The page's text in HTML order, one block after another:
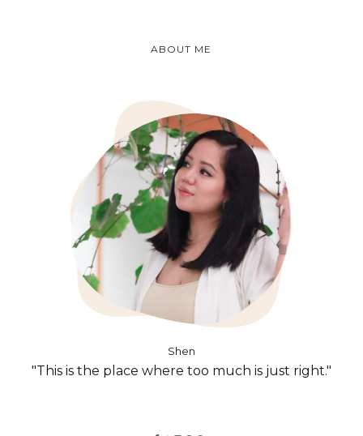
ABOUT ME
Shen
"This is the place where too much is just right."